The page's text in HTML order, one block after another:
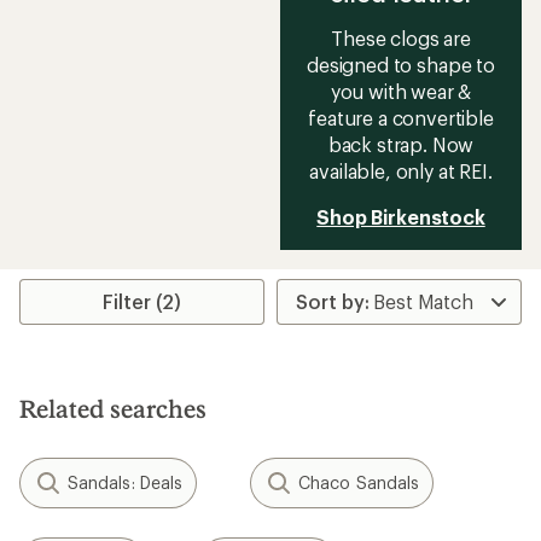
These clogs are
designed to shape to
you with wear &
feature a convertible
back strap. Now
available, only at REI.
Shop Birkenstock
Filter (2)
Related searches
Sandals: Deals Chaco Sandals